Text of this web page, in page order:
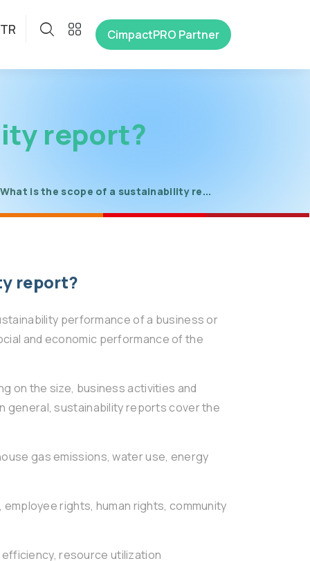
TR CimpactPRO Partner
report?
What is the scope of a sustainability re...
report?
performance of a business or
and economic performance of the
on the size, business activities and
general, sustainability reports cover the
gas emissions, water use, energy
rights, human rights, community
resource utilization